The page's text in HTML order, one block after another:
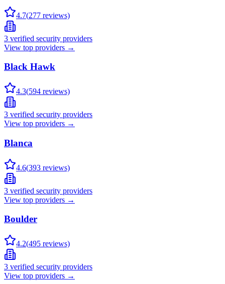
4.7(277 reviews)
3 verified security providers
View top providers →
Black Hawk
4.3(594 reviews)
3 verified security providers
View top providers →
Blanca
4.6(393 reviews)
3 verified security providers
View top providers →
Boulder
4.2(495 reviews)
3 verified security providers
View top providers →